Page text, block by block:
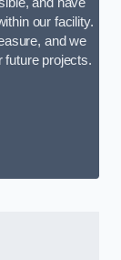
and have
our facility.
and we
future projects.